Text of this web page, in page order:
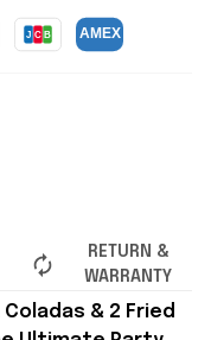
RETURN &
WARRANTY
& 2 Fried